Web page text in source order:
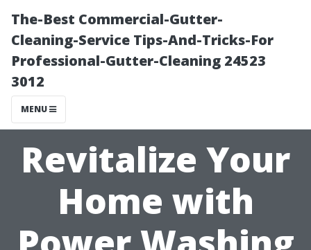
The-Best Commercial-Gutter-
Cleaning-Service Tips-And-Tricks-For
Professional-Gutter-Cleaning 24523
3012
MENU
Revitalize Your
Home with